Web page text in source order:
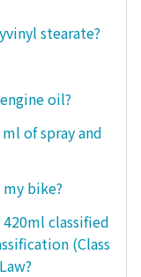
stearate?
oil?
of spray and
bike?
classified
(Class